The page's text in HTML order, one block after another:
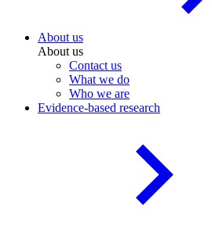
About us
About us
Contact us
What we do
Who we are
Evidence-based research